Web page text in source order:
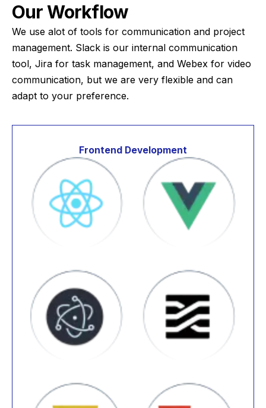
Our Workflow
We use alot of tools for communication and project
management. Slack is our internal communication
tool, Jira for task management, and Webex for video
communication, but we are very flexible and can
adapt to your preference.
Frontend Development